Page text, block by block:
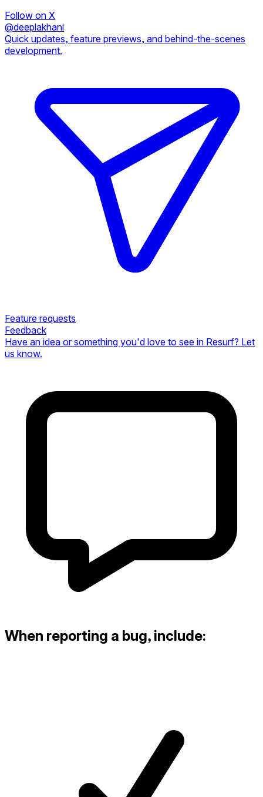
Follow on X
@deeplakhani
Quick updates, feature previews, and behind-the-scenes
development.
Feature requests
Feedback
Have an idea or something you'd love to see in Resurf? Let
us know.
When reporting a bug, include: